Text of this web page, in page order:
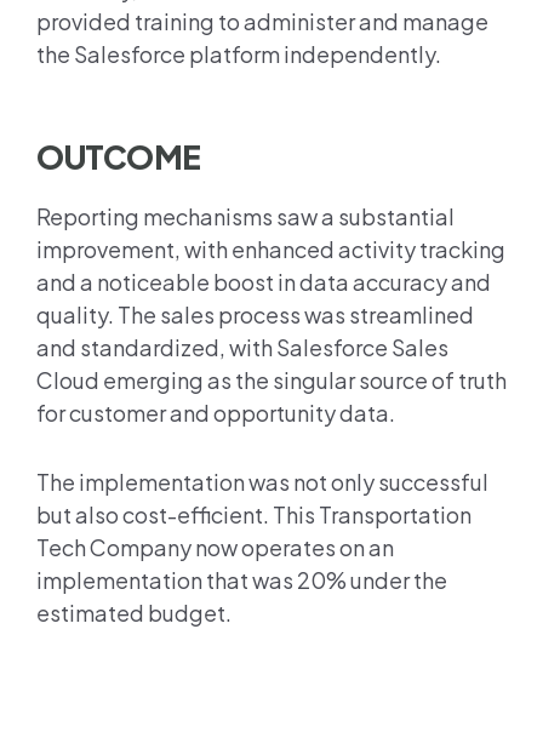
provided training to administer and manage
the Salesforce platform independently.
OUTCOME
Reporting mechanisms saw a substantial
improvement, with enhanced activity tracking
and a noticeable boost in data accuracy and
quality. The sales process was streamlined
and standardized, with Salesforce Sales
Cloud emerging as the singular source of truth
for customer and opportunity data.
The implementation was not only successful
but also cost-efficient. This Transportation
Tech Company now operates on an
implementation that was 20% under the
estimated budget.